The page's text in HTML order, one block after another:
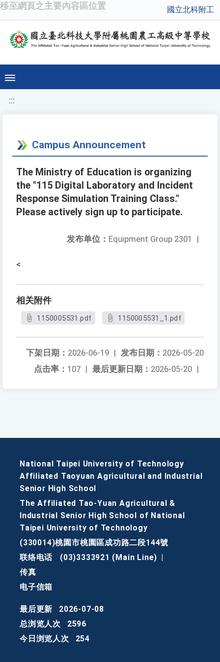
移至網頁之主要內容區位置 國立北科附工
:::
Campus Announcement
The Ministry of Education is organizing
the "115 Digital Laboratory and Incident
Response Simulation Training Class."
Please actively sign up to participate.
发布单位： Equipment Group 2301 |
<
相关附件
1150005531.pdf 1150005531_1.pdf
发布日期： 2026-05-20
下架日期： 2026-06-19 |
最后更新日期： 2026-05-20 |
点击率： 107 |
National Taipei University of Technology
Affiliated Taoyuan Agricultural and Industrial
Senior High School
The Affiliated Tao-Yuan Agricultural &
Industrial Senior High School of National
Taipei University of Technology
(330014)桃園市桃園區成功路二段144號
联络电话
(03)3333921 (Main Line)
传真
电子信箱
最后更新
2026-07-08
总浏览人次
2596
今日浏览人次
254